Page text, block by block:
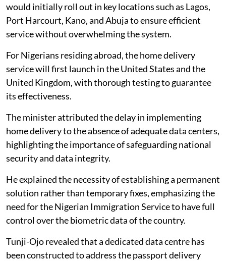
would initially roll out in key locations such as Lagos,
Port Harcourt, Kano, and Abuja to ensure efficient
service without overwhelming the system.
For Nigerians residing abroad, the home delivery
service will first launch in the United States and the
United Kingdom, with thorough testing to guarantee
its effectiveness.
The minister attributed the delay in implementing
home delivery to the absence of adequate data centers,
highlighting the importance of safeguarding national
security and data integrity.
He explained the necessity of establishing a permanent
solution rather than temporary fixes, emphasizing the
need for the Nigerian Immigration Service to have full
control over the biometric data of the country.
Tunji-Ojo revealed that a dedicated data centre has
been constructed to address the passport delivery